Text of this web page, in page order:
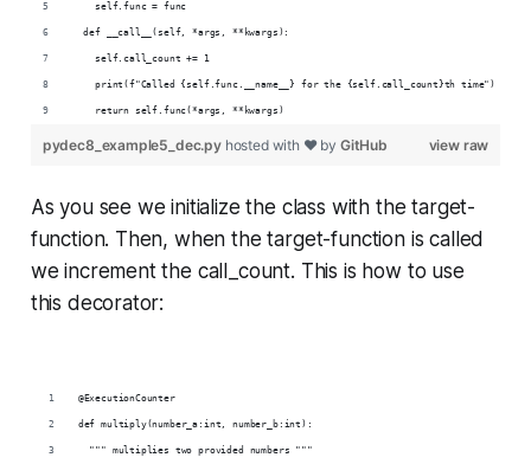
    self.func = func
  def __call__(self, *args, **kwargs):
    self.call_count += 1
    print(f"Called {self.func.__name__} for the {self.call_count}th time")
    return self.func(*args, **kwargs)
view raw
pydec8_example5_dec.py hosted with ❤ by GitHub
As you see we initialize the class with the target-
function. Then, when the target-function is called
we increment the call_count. This is how to use
this decorator:
@ExecutionCounter
def multiply(number_a:int, number_b:int):
  """ multiplies two provided numbers """